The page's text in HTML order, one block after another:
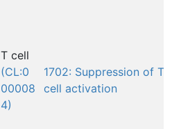
T cell
(CL:0
00008
4)
1702: Suppression of T
cell activation